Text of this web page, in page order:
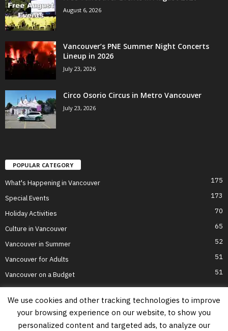
August 6, 2026
Vancouver’s PNE Summer Night Concerts
Lineup in 2026
July 23, 2026
Circo Osorio Circus in Metro Vancouver
July 23, 2026
POPULAR CATEGORY
What's Happening in Vancouver 175
Special Events 173
Holiday Activities 70
Culture in Vancouver 65
Vancouver in Summer 52
Vancouver for Adults 51
Vancouver on a Budget 51
Home Top Attractions Parts of Town About Us Privacy Policy
We use cookies and other tracking technologies to improve
your browsing experience on our website, to show you
personalized content and targeted ads, to analyze our